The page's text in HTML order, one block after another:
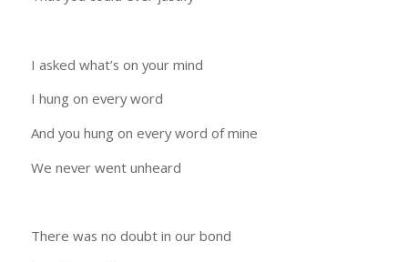
I asked what’s on your mind
I hung on every word
And you hung on every word of mine
We never went unheard
There was no doubt in our bond